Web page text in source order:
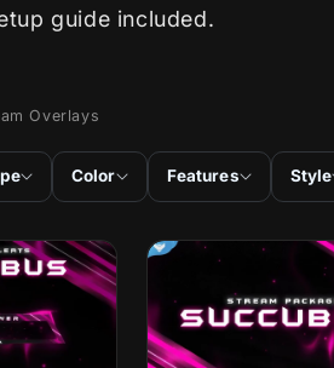
guide included.
Overlays
Color Features Style